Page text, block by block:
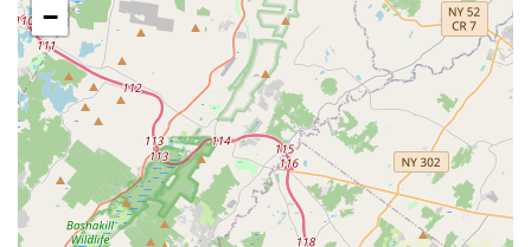
Comprehensive Pet Food Selection:As a local pet store,
Brox Paws is expected to offer a diverse range of pet foods,
catering to different dietary needs and preferences for
dogs, cats, and potentially smaller animals. This would
include dry kibble, wet food, and perhaps specialized diets.
Pet Supplies and Accessories: Customers can anticipate
finding essential pet supplies such as leashes, collars,
beds, bowls, carriers, and grooming tools. The range of
accessories would likely cover general daily needs for
−